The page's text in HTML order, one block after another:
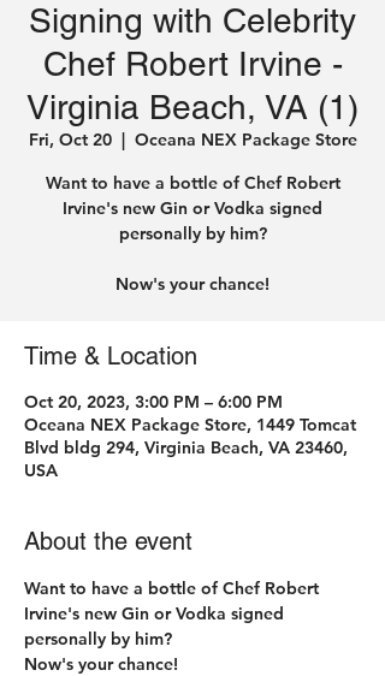
Signing with Celebrity
Chef Robert Irvine -
Virginia Beach, VA (1)
Fri, Oct 20
  |
Oceana NEX Package Store
Want to have a bottle of Chef Robert
Irvine's new Gin or Vodka signed
personally by him?
Time & Location
Oct 20, 2023, 3:00 PM – 6:00 PM
Oceana NEX Package Store, 1449 Tomcat
Blvd bldg 294, Virginia Beach, VA 23460,
USA
About the event
Want to have a bottle of Chef Robert
Irvine's new Gin or Vodka signed
personally by him?
Now's your chance!